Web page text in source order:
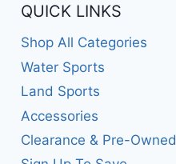
QUICK LINKS
Shop All Categories
Water Sports
Land Sports
Accessories
Clearance & Pre-Owned